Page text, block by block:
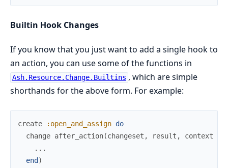
Builtin Hook Changes
If you know that you just want to add a single hook to
an action, you can use some of the functions in
Ash.Resource.Change.Builtins , which are simple
shorthands for the above form. For example:
create :open_and_assign do
change after_action(changeset , result , context
...
end )